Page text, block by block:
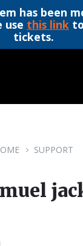
has been
use this link
tickets.
SUPPORT